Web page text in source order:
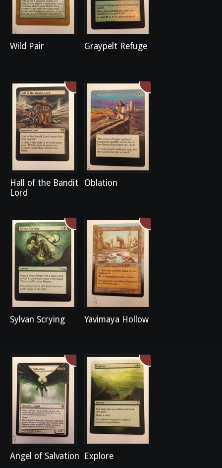
Wild Pair Graypelt Refuge
Hall of the Bandit
Lord
Oblation
Sylvan Scrying Yavimaya Hollow
Angel of Salvation Explore